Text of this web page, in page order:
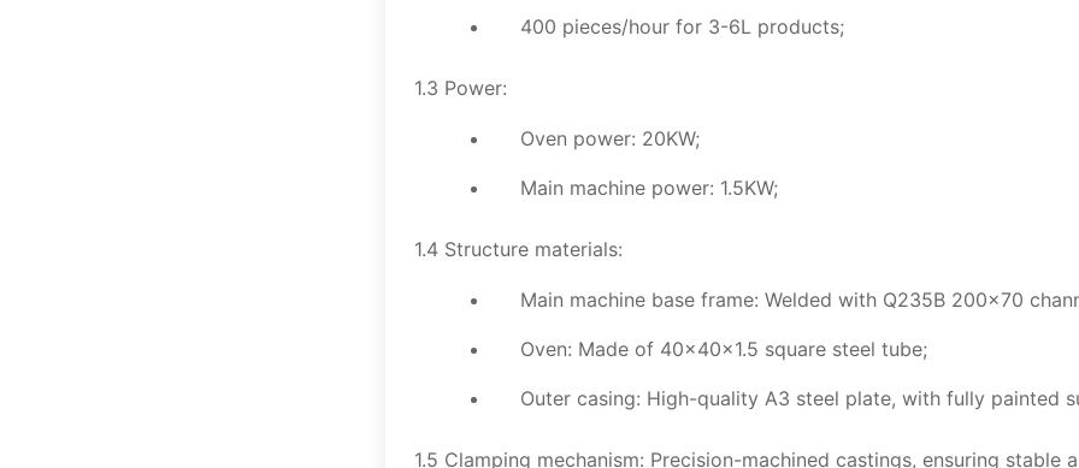
400 pieces/hour for 3-6L products;
1.3 Power:
Oven power: 20KW;
Main machine power: 1.5KW;
1.4 Structure materials:
Main machine base frame: Welded with Q235B 200×70
Oven: Made of 40×40×1.5 square steel tube;
Outer casing: High-quality A3 steel plate, with fully painted
1.5 Clamping mechanism: Precision-machined castings, ensuring